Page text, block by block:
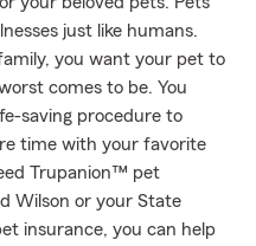
just like humans.
you want your pet to
comes to be. You
saving procedure to
time with your favorite
Trupanion™ pet
Wilson or your State
insurance, you can help